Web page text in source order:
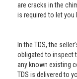
are cracks in the
is required to let you
In the TDS, the
obligated to inspect
any known existing
TDS is delivered to